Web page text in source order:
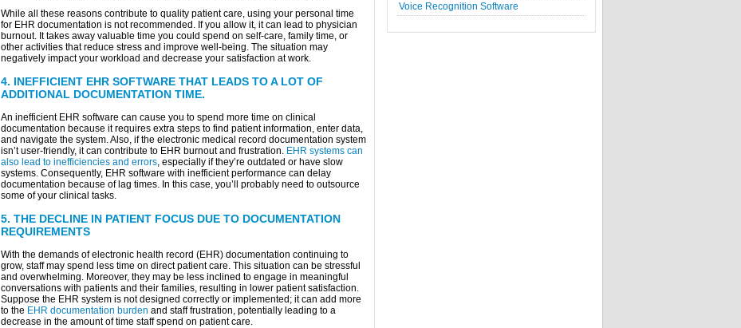
While all these reasons contribute to quality patient care, using your personal time
for EHR documentation is not recommended. If you allow it, it can lead to physician
burnout. It takes away valuable time you could spend on self-care, family time, or
other activities that reduce stress and improve well-being. The situation may
negatively impact your workload and decrease your satisfaction at work.
4. INEFFICIENT EHR SOFTWARE THAT LEADS TO A LOT OF
ADDITIONAL DOCUMENTATION TIME.
An inefficient EHR software can cause you to spend more time on clinical
documentation because it requires extra steps to find patient information, enter data,
and navigate the system. Also, if the electronic medical record documentation system
isn’t user-friendly, it can contribute to EHR burnout and frustration. EHR systems can
also lead to inefficiencies and errors, especially if they’re outdated or have slow
systems. Consequently, EHR software with inefficient performance can delay
documentation because of lag times. In this case, you’ll probably need to outsource
some of your clinical tasks.
5. THE DECLINE IN PATIENT FOCUS DUE TO DOCUMENTATION
REQUIREMENTS
With the demands of electronic health record (EHR) documentation continuing to
grow, staff may spend less time on direct patient care. This situation can be stressful
and overwhelming. Moreover, they may be less inclined to engage in meaningful
conversations with patients and their families, resulting in lower patient satisfaction.
Suppose the EHR system is not designed correctly or implemented; it can add more
to the EHR documentation burden and staff frustration, potentially leading to a
decrease in the amount of time staff spend on patient care.
Voice Recognition Software